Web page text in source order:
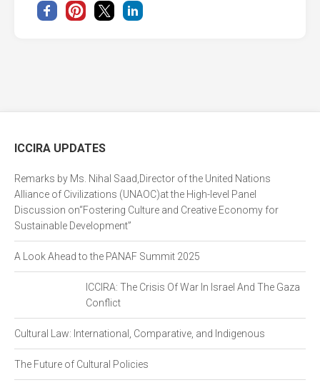
ICCIRA UPDATES
Remarks by Ms. Nihal Saad,Director of the United Nations
Alliance of Civilizations (UNAOC)at the High-level Panel
Discussion on“Fostering Culture and Creative Economy for
Sustainable Development”
A Look Ahead to the PANAF Summit 2025
ICCIRA: The Crisis Of War In Israel And The Gaza
Conflict
Cultural Law: International, Comparative, and Indigenous
The Future of Cultural Policies